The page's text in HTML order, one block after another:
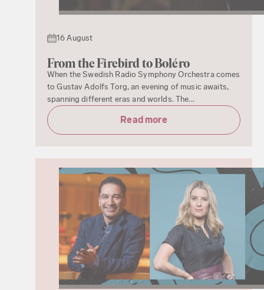
16 August
From the Firebird to Boléro
When the Swedish Radio Symphony Orchestra comes
to Gustav Adolfs Torg, an evening of music awaits,
spanning different eras and worlds. The...
Read more